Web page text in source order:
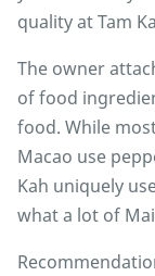
quality at Tam
The owner
of food
food. While
Macao use
Kah uniquely
what a lot of